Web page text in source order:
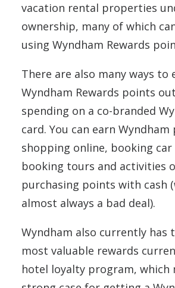
vacation rental properties
ownership, many of which
using Wyndham Rewards
There are also many ways to
Wyndham Rewards points
spending on a co-branded
card. You can earn
shopping online, booking
booking tours and activities
purchasing points with cash
almost always a bad deal).
Wyndham also currently has
most valuable rewards
hotel loyalty program, which